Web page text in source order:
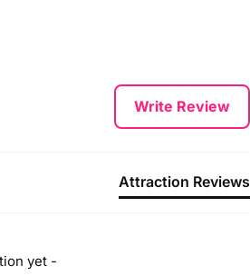
Write Review
Attraction Reviews
yet -